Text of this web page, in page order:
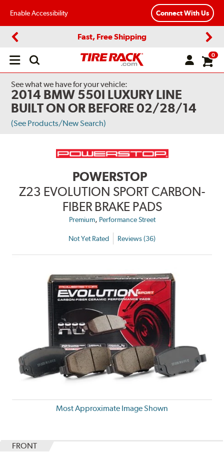
Enable Accessibility Connect With Us
Fast, Free Shipping
Open
0
See what we have for your vehicle:
2014 BMW 550I LUXURY LINE
BUILT ON OR BEFORE 02/28/14
(See Products/New Search)
POWERSTOP
Z23 EVOLUTION SPORT CARBON-
FIBER BRAKE PADS
Premium, Performance Street
Not Yet Rated Reviews (36)
Most Approximate Image Shown
FRONT